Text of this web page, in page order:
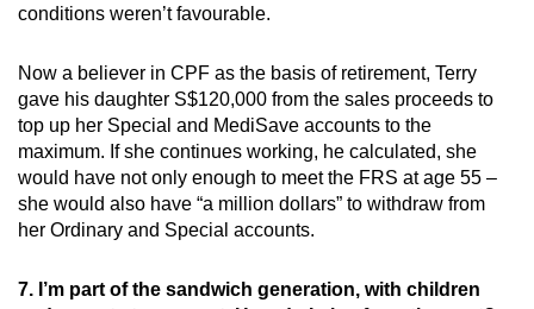
conditions weren’t favourable.
Now a believer in CPF as the basis of retirement, Terry
gave his daughter S$120,000 from the sales proceeds to
top up her Special and MediSave accounts to the
maximum. If she continues working, he calculated, she
would have not only enough to meet the FRS at age 55 –
she would also have “a million dollars” to withdraw from
her Ordinary and Special accounts.
7. I’m part of the sandwich generation, with children